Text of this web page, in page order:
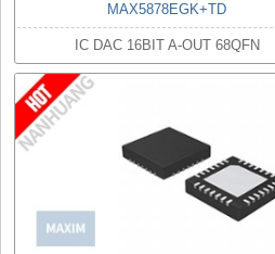
MAX5878EGK+TD
IC DAC 16BIT A-OUT 68QFN